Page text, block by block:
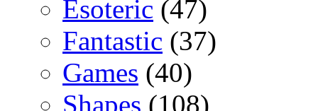
Esoteric (47)
Fantastic (37)
Games (40)
Shapes (108)